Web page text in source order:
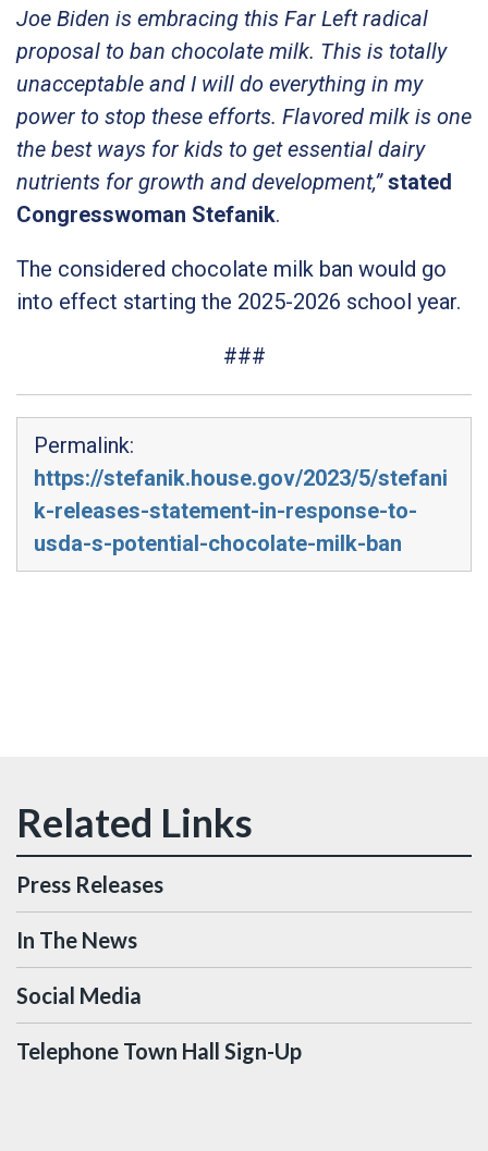
Joe Biden is embracing this Far Left radical
proposal to ban chocolate milk. This is totally
unacceptable and I will do everything in my
power to stop these efforts. Flavored milk is one
the best ways for kids to get essential dairy
nutrients for growth and development,” stated
Congresswoman Stefanik.
The considered chocolate milk ban would go
into effect starting the 2025-2026 school year.
###
Permalink:
https://stefanik.house.gov/2023/5/stefani
k-releases-statement-in-response-to-
usda-s-potential-chocolate-milk-ban
Press Releases
In The News
Social Media
Telephone Town Hall Sign-Up